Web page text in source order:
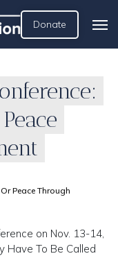
Donate
Peace Through
on Nov. 13-14,
Have To Be Called